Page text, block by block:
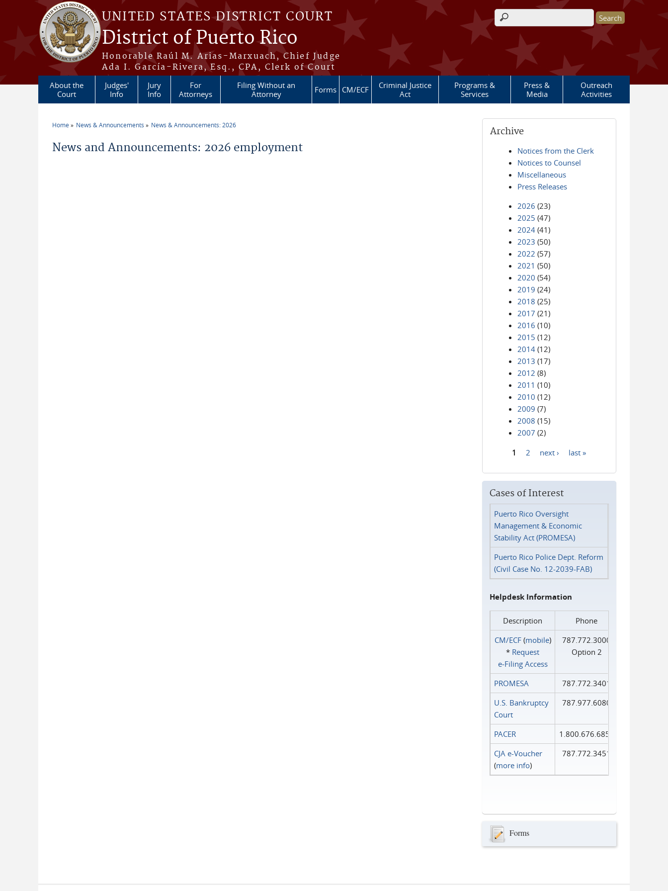
Skip to main content
UNITED STATES DISTRICT COURT
District of Puerto Rico
Honorable Raúl M. Arias-Marxuach, Chief Judge
Ada I. García-Rivera, Esq., CPA, Clerk of Court
Search form
About the
Court
Judges'
Info
Jury
Info
For
Attorneys
Filing Without an
Attorney
Forms CM/ECF
Criminal Justice
Act
Programs &
Services
Press &
Media
Outreach
Activities
Home News & Announcements News & Announcements: 2026
News and Announcements: 2026 employment
Archive
Notices from the Clerk
Notices to Counsel
Miscellaneous
Press Releases
2026 (23)
2025 (47)
2024 (41)
2023 (50)
2022 (57)
2021 (50)
2020 (54)
2019 (24)
2018 (25)
2017 (21)
2016 (10)
2015 (12)
2014 (12)
2013 (17)
2012 (8)
2011 (10)
2010 (12)
2009 (7)
2008 (15)
2007 (2)
1 2 next › last »
Cases of Interest
Puerto Rico Oversight
Management & Economic
Stability Act (PROMESA)
Puerto Rico Police Dept. Reform
(Civil Case No. 12-2039-FAB)
Helpdesk Information
Description
Phone
CM/ECF(mobile)
* Request
e‑Filing Access
787.772.3000
Option 2
PROMESA
787.772.3401
U.S. Bankruptcy
Court
787.977.6080
PACER
1.800.676.6856
CJA e-Voucher
(more info)
787.772.3451
Forms